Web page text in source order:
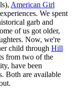
American Girl
We spent
garb and
of us got older,
Now, we're
child through Hill
from two of the
have been
Both are available